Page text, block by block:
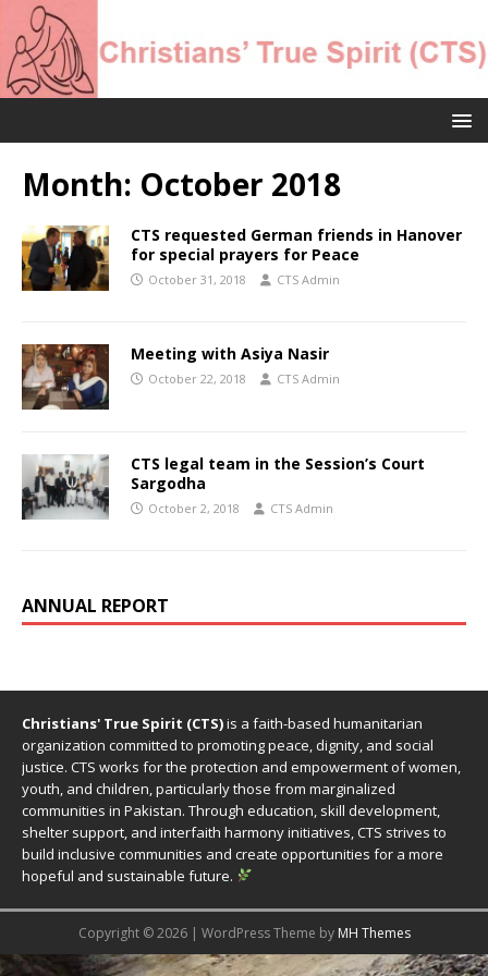
Month: October 2018
CTS requested German friends in Hanover
for special prayers for Peace
October 31, 2018 CTS Admin
Meeting with Asiya Nasir
October 22, 2018 CTS Admin
CTS legal team in the Session’s Court
Sargodha
October 2, 2018 CTS Admin
ANNUAL REPORT
Christians' True Spirit (CTS)is a faith-based humanitarian
organization committed to promoting peace, dignity, and social
justice. CTS works for the protection and empowerment of women,
youth, and children, particularly those from marginalized
communities in Pakistan. Through education, skill development,
shelter support, and interfaith harmony initiatives, CTS strives to
build inclusive communities and create opportunities for a more
hopeful and sustainable future.
Copyright © 2026 | WordPress Theme by MH Themes